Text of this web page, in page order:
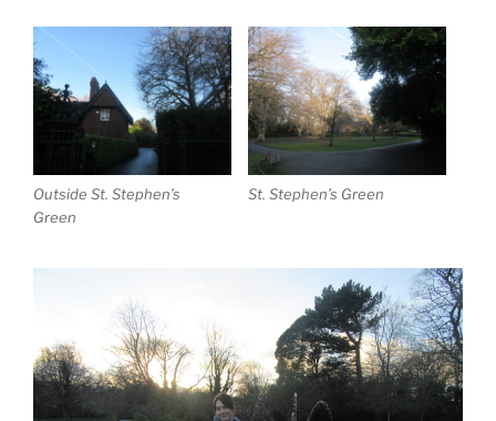
Outside St. Stephen’s
Green
St. Stephen’s Green